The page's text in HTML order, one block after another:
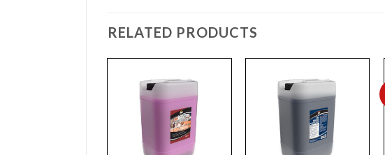
RELATED PRODUCTS